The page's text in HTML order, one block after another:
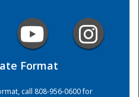
Format
call 808-956-0600 for